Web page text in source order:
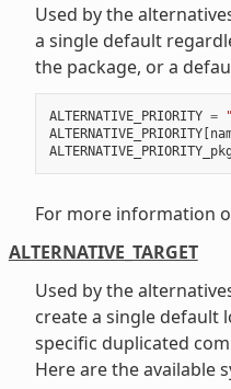
Used by the
a single default
the package, or a
ALTERNATIVE_PRIORITY =
ALTERNATIVE_PRIORITY[
ALTERNATIVE_PRIORITY_pkg
For more information
ALTERNATIVE_TARGET
Used by the
create a single default
specific duplicated
Here are the available